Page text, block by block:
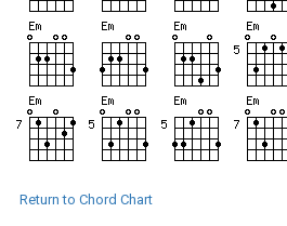
Return to Chord Chart